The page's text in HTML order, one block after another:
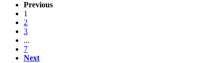
Previous
1
2
3
...
7
Next